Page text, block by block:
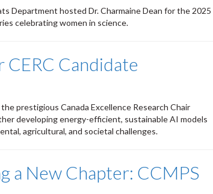
Department hosted Dr. Charmaine Dean for the 2025
celebrating women in science.
Candidate
prestigious Canada Excellence Research Chair
developing energy-efficient, sustainable AI models
agricultural, and societal challenges.
a New Chapter: CCMPS